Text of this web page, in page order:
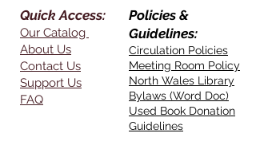
Quick Access:
Our Catalog
About Us
Contact Us
Support Us
FAQ
Policies &
Guidelines:
Circulation Policies
Meeting Room Policy
North Wales Library
Bylaws (Word Doc)
Used Book Donation
Guidelines